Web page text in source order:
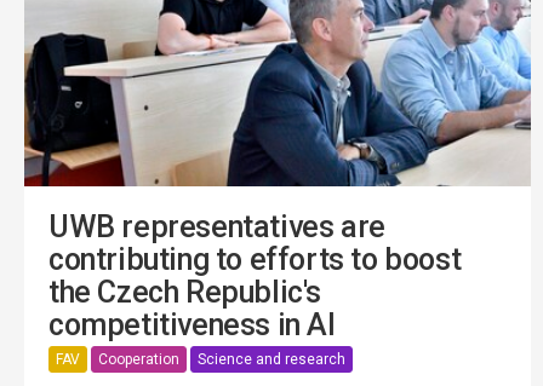
UWB representatives are
contributing to efforts to boost
the Czech Republic's
competitiveness in AI
FAV Cooperation Science and research